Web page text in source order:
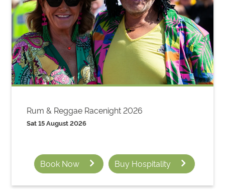
Rum & Reggae Racenight 2026
Sat 15 August 2026
Book Now Buy Hospitality